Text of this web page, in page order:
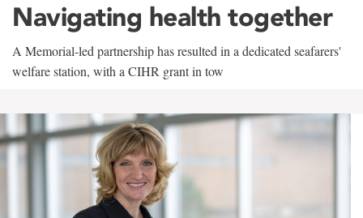
Navigating health together
A Memorial-led partnership has resulted in a dedicated seafarers'
welfare station, with a CIHR grant in tow